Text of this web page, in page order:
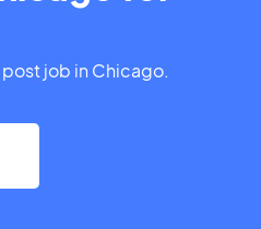
job in Chicago.